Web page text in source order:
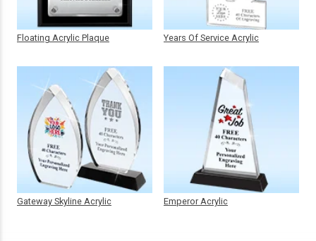
Floating Acrylic Plaque
Gateway Skyline Acrylic
Years Of Service Acrylic
Emperor Acrylic